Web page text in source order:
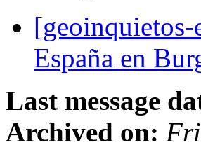
España en
Last message
Archived on: